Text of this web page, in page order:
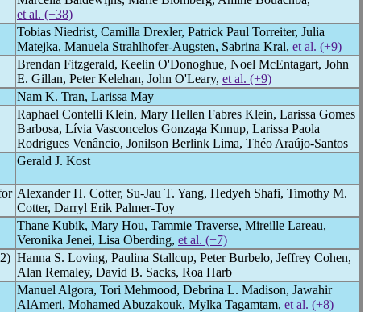
et al. (+38)
Tobias Niedrist, Camilla Drexler, Patrick Paul Torreiter, Julia
Matejka, Manuela Strahlhofer-Augsten, Sabrina Kral, et al. (+9)
Brendan Fitzgerald, Keelin O'Donoghue, Noel McEntagart, John
E. Gillan, Peter Kelehan, John O'Leary, et al. (+9)
Nam K. Tran, Larissa May
Raphael Contelli Klein, Mary Hellen Fabres Klein, Larissa Gomes
Barbosa, Lívia Vasconcelos Gonzaga Knnup, Larissa Paola
Rodrigues Venâncio, Jonilson Berlink Lima, Théo Araújo-Santos
Gerald J. Kost
Alexander H. Cotter, Su-Jau T. Yang, Hedyeh Shafi, Timothy M.
Cotter, Darryl Erik Palmer-Toy
Thane Kubik, Mary Hou, Tammie Traverse, Mireille Lareau,
Veronika Jenei, Lisa Oberding, et al. (+7)
Hanna S. Loving, Paulina Stallcup, Peter Burbelo, Jeffrey Cohen,
Alan Remaley, David B. Sacks, Roa Harb
Manuel Algora, Tori Mehmood, Debrina L. Madison, Jawahir
AlAmeri, Mohamed Abuzakouk, Mylka Tagamtam, et al. (+8)